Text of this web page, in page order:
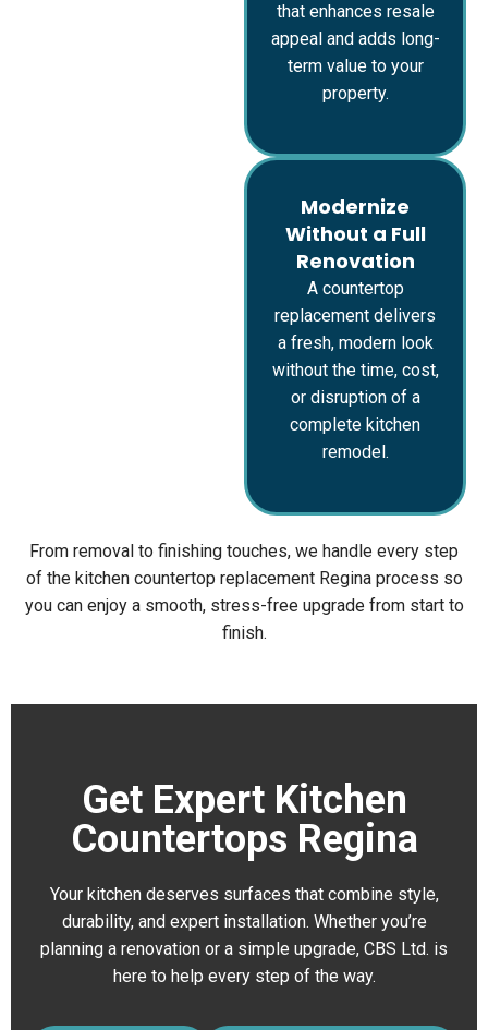
that enhances resale
appeal and adds long-
term value to your
property.
Modernize
Without a Full
Renovation
A countertop
replacement delivers
a fresh, modern look
without the time, cost,
or disruption of a
complete kitchen
remodel.
From removal to finishing touches, we handle every step
of the kitchen countertop replacement Regina process so
you can enjoy a smooth, stress-free upgrade from start to
finish.
Get Expert Kitchen
Countertops Regina
Your kitchen deserves surfaces that combine style,
durability, and expert installation. Whether you’re
planning a renovation or a simple upgrade, CBS Ltd. is
here to help every step of the way.